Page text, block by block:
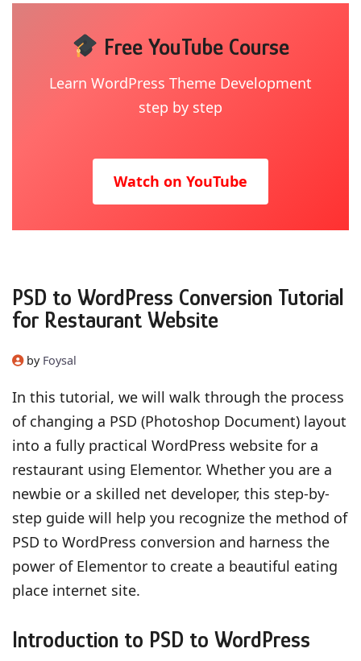
Free YouTube Course
Learn WordPress Theme Development
step by step
Watch on YouTube
PSD to WordPress Conversion Tutorial
for Restaurant Website
by Foysal
In this tutorial, we will walk through the process
of changing a PSD (Photoshop Document) layout
into a fully practical WordPress website for a
restaurant using Elementor. Whether you are a
newbie or a skilled net developer, this step-by-
step guide will help you recognize the method of
PSD to WordPress conversion and harness the
power of Elementor to create a beautiful eating
place internet site.
Introduction to PSD to WordPress